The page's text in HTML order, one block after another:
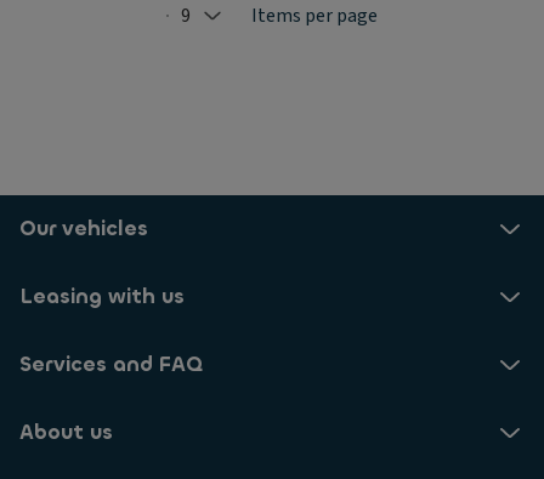
Selected: 9
9 Items per page
Our vehicles
Leasing with us
Services and FAQ
About us